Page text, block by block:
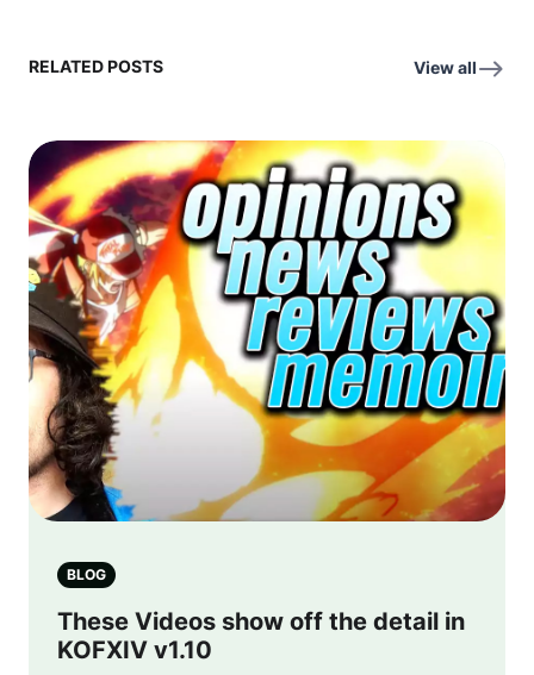
RELATED POSTS View all
BLOG
These Videos show off the detail in
KOFXIV v1.10